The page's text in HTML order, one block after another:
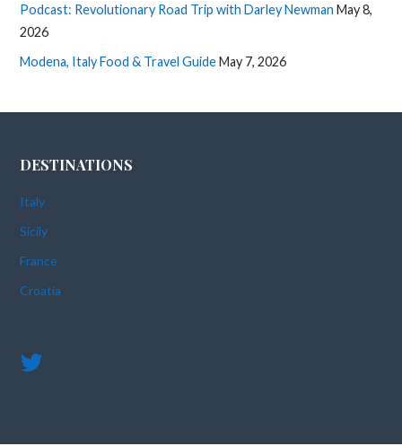
Podcast: Revolutionary Road Trip with Darley Newman May 8,
2026
Modena, Italy Food & Travel GuideMay 7, 2026
DESTINATIONS
Italy
Sicily
France
Croatia